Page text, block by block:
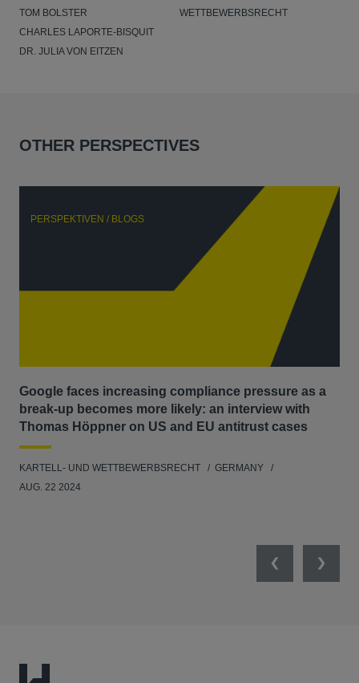
TOM BOLSTER
CHARLES LAPORTE-BISQUIT
DR. JULIA VON EITZEN
WETTBEWERBSRECHT
OTHER PERSPECTIVES
PERSPEKTIVEN / BLOGS
Google faces increasing compliance pressure as a
break-up becomes more likely: an interview with
Thomas Höppner on US and EU antitrust cases
KARTELL- UND WETTBEWERBSRECHT
GERMANY
AUG. 22 2024
PreviousNext